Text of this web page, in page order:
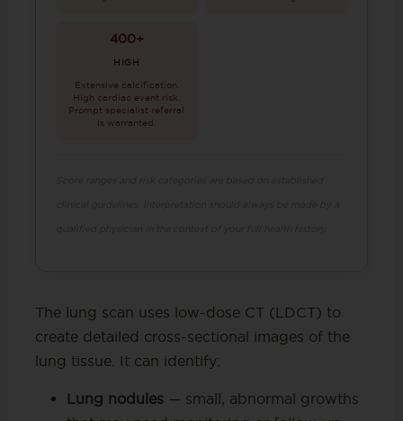
400+
HIGH
Extensive calcification.
High cardiac event risk.
Prompt specialist referral
is warranted.
The lung scan uses low-dose CT (LDCT) to
create detailed cross-sectional images of the
lung tissue. It can identify:
Lung nodules— small, abnormal growths